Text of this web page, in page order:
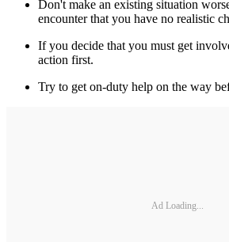
Don't make an existing situation
encounter that you have no realistic
If you decide that you must get
action first.
Try to get on-duty help on the way
Ad Loading...